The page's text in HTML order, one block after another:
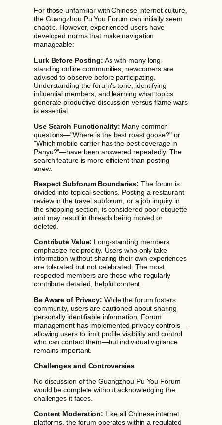
For those unfamiliar with Chinese internet culture,
the Guangzhou Pu You Forum can initially seem
chaotic. However, experienced users have
developed norms that make navigation
manageable:
Lurk Before Posting: As with many long-
standing online communities, newcomers are
advised to observe before participating.
Understanding the forum's tone, identifying
influential members, and learning what topics
generate productive discussion versus flame wars
is essential.
Use Search Functionality: Many common
questions—"Where is the best roast goose?" or
"Which mobile carrier has the best coverage in
Panyu?"—have been answered repeatedly. The
search feature is more efficient than posting
anew.
Respect Subforum Boundaries: The forum is
divided into topical sections. Posting a restaurant
review in the travel subforum, or a job inquiry in
the shopping section, is considered poor etiquette
and may result in threads being moved or
deleted.
Contribute Value: Long-standing members
emphasize reciprocity. Users who only take
information without sharing their own experiences
are tolerated but not celebrated. The most
respected members are those who regularly
contribute detailed, helpful content.
Be Aware of Privacy: While the forum fosters
community, users are cautioned about sharing
personally identifiable information. Forum
management has implemented privacy controls—
allowing users to limit profile visibility and control
who can contact them—but individual vigilance
remains important.
Challenges and Controversies
No discussion of the Guangzhou Pu You Forum
would be complete without acknowledging the
challenges it faces.
Content Moderation: Like all Chinese internet
platforms, the forum operates within a regulated